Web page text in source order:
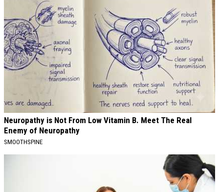
Neuropathy is Not From Low Vitamin B. Meet The Real
Enemy of Neuropathy
SMOOTHSPINE